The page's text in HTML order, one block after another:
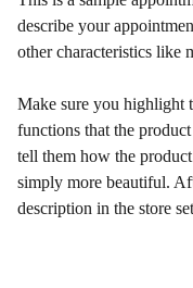
describe your
other characteristics like
Make sure you highlight
functions that the
tell them how the
simply more beautiful.
description in the store